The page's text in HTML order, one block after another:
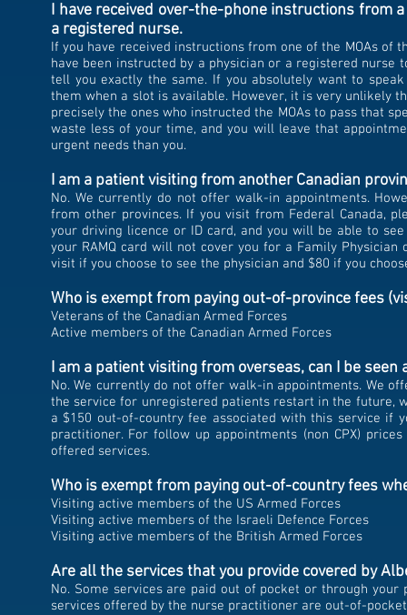
I have received over-the-phone instructions from
a registered nurse.
If you have received instructions from one of the MOAs of
have been instructed by a physician or a registered nurse
tell you exactly the same. If you absolutely want to
them when a slot is available. However, it is very unlikely
precisely the ones who instructed the MOAs to pass that
waste less of your time, and you will leave that
urgent needs than you.
I am a patient visiting from another Canadian
No. We currently do not offer walk-in appointments.
from other provinces. If you visit from Federal Canada,
your driving licence or ID card, and you will be able to
your RAMQ card will not cover you for a Family
visit if you choose to see the physician and $80 if you
Who is exempt from paying out-of-province fees
Veterans of the Canadian Armed Forces
Active members of the Canadian Armed Forces
I am a patient visiting from overseas, can I be seen
No.We currently do not offer walk-in appointments. We
the service for unregistered patients restart in the future,
a $150 out-of-country fee associated with this service if
practitioner. For follow up appointments (non CPX)
offered services.
Who is exempt from paying out-of-country fees
Visiting active members of the US Armed Forces
Visiting active members of the Israeli Defence Forces
Visiting active members of the British Armed Forces
Are all the services that you provide covered by
No. Some services are paid out of pocket or through
services offered by the nurse practitioner are out-of-